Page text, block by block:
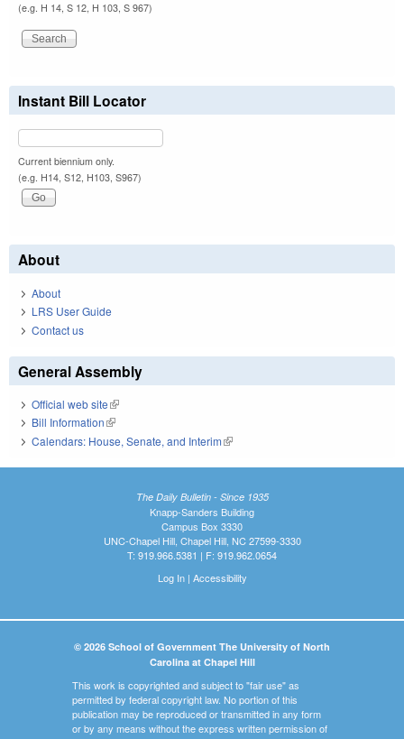
(e.g. H 14, S 12, H 103, S 967)
Instant Bill Locator
Current biennium only.
(e.g. H14, S12, H103, S967)
About
About
LRS User Guide
Contact us
General Assembly
Official web site(link is external)
Bill Information(link is external)
Calendars: House, Senate, and Interim(link is external)
The Daily Bulletin - Since 1935
Knapp-Sanders Building
Campus Box 3330
UNC-Chapel Hill, Chapel Hill, NC 27599-3330
T: 919.966.5381 | F: 919.962.0654
Log In| Accessibility
© 2026 School of Government The University of North
Carolina at Chapel Hill
This work is copyrighted and subject to "fair use" as
permitted by federal copyright law. No portion of this
publication may be reproduced or transmitted in any form
or by any means without the express written permission of